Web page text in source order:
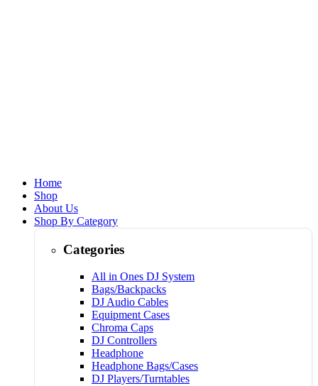
Home
Shop
About Us
Shop By Category
Categories
All in Ones DJ System
Bags/Backpacks
DJ Audio Cables
Equipment Cases
Chroma Caps
DJ Controllers
Headphone
Headphone Bags/Cases
DJ Players/Turntables